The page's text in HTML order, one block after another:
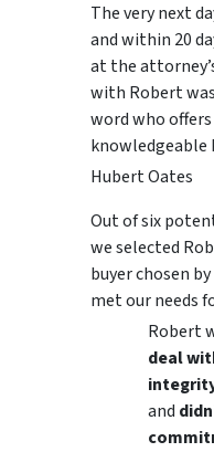
The very next
and within 20
at the
with Robert
word who offers
knowledgeable
Hubert Oates
Out of six
we selected
buyer chosen
met our needs
Robert
deal
and